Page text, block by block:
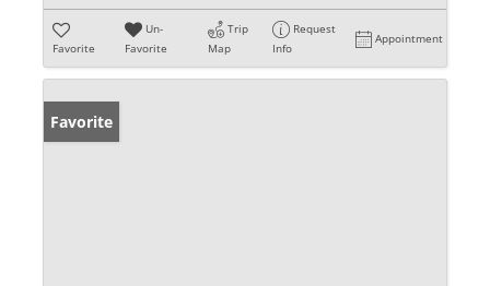
Favorite
Un-
Favorite
Trip
Map
Request
Info
Appointment
Favorite